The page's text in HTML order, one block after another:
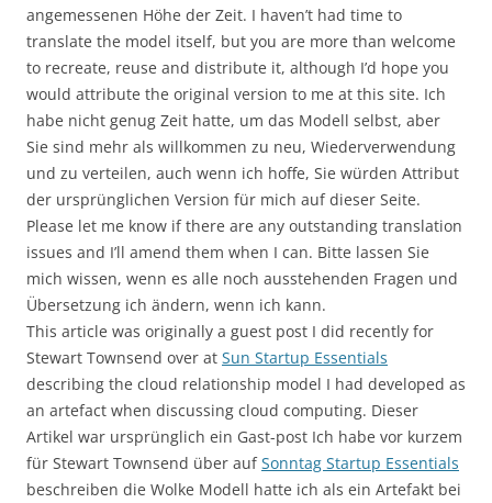
angemessenen Höhe der Zeit. I haven’t had time to
translate the model itself, but you are more than welcome
to recreate, reuse and distribute it, although I’d hope you
would attribute the original version to me at this site. Ich
habe nicht genug Zeit hatte, um das Modell selbst, aber
Sie sind mehr als willkommen zu neu, Wiederverwendung
und zu verteilen, auch wenn ich hoffe, Sie würden Attribut
der ursprünglichen Version für mich auf dieser Seite.
Please let me know if there are any outstanding translation
issues and I’ll amend them when I can. Bitte lassen Sie
mich wissen, wenn es alle noch ausstehenden Fragen und
Übersetzung ich ändern, wenn ich kann.
This article was originally a guest post I did recently for
Stewart Townsend over at Sun Startup Essentials
describing the cloud relationship model I had developed as
an artefact when discussing cloud computing. Dieser
Artikel war ursprünglich ein Gast-post Ich habe vor kurzem
für Stewart Townsend über aufSonntag Startup Essentials
beschreiben die Wolke Modell hatte ich als ein Artefakt bei